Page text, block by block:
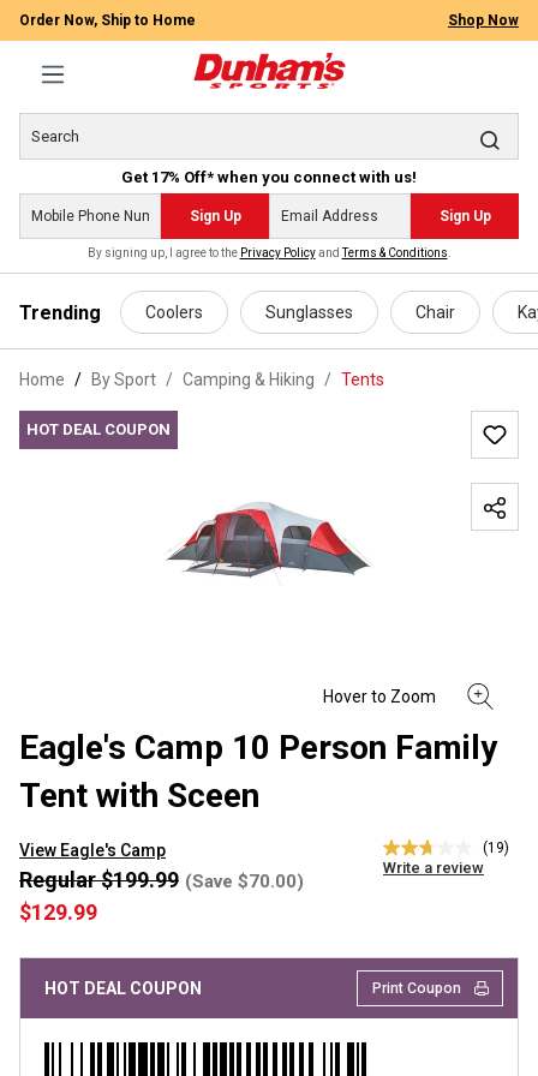
content
Order Now, Ship to Home Shop Now
Get 17% Off* when you connect with us!
Sign Up Sign Up
By signing up, I agree to the Privacy PolicyandTerms & Conditions
Trending Coolers Sunglasses Chair
Home By Sport / Camping & Hiking / Tents
HOT DEAL COUPON
Eagle's Camp 10 Person Family
Tent with Sceen
View Eagle's Camp
2.7
out
average
rating
value.
Read
(19)
Write a review
$129.99
Regular $199.99 (Save $70.00)
HOT DEAL COUPON Print Coupon